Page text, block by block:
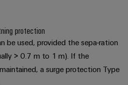
protection
be used, provided the sepa-ration
> 0.7 m to 1 m). If the
a surge protection Type